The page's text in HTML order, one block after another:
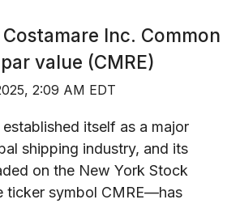
Costamare Inc. Common
value (CMRE)
2:09 AM EDT
itself as a major
shipping industry, and its
on the New York Stock
ticker symbol CMRE—has